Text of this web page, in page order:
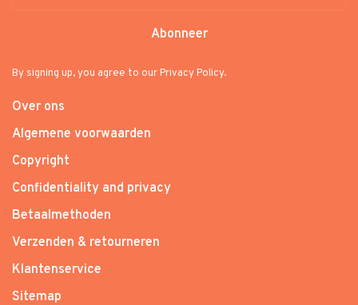
Abonneer
By signing up, you agree to our Privacy Policy.
Over ons
Algemene voorwaarden
Copyright
Confidentiality and privacy
Betaalmethoden
Verzenden & retourneren
Klantenservice
Sitemap